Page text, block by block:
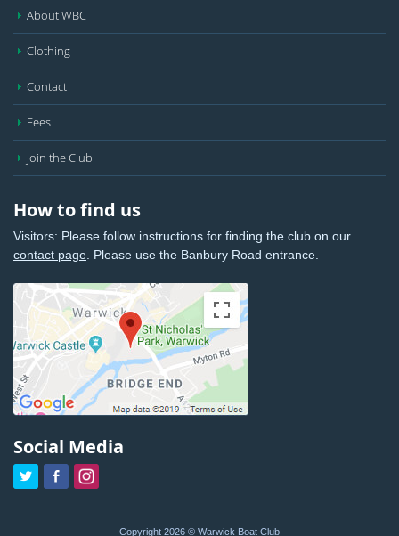
About WBC
Clothing
Contact
Fees
Join the Club
How to find us
Visitors: Please follow instructions for finding the club on our
contact page . Please use the Banbury Road entrance.
Social Media
  
Copyright 2026 © Warwick Boat Club